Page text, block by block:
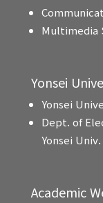
Multimedia
Yonsei
Yonsei
Dept. of
Yonsei Univ.
Academic